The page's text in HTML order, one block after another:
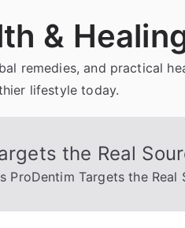
&
remedies, and practical
lifestyle today.
the Real
ProDentim Targets the Real